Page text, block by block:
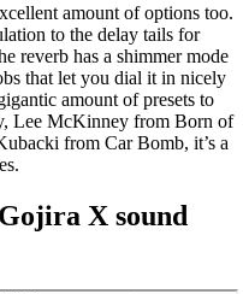
amount of options too.
to the delay tails for
reverb has a shimmer mode
that let you dial it in nicely
amount of presets to
Lee McKinney from Born of
from Car Bomb, it’s a
X sound